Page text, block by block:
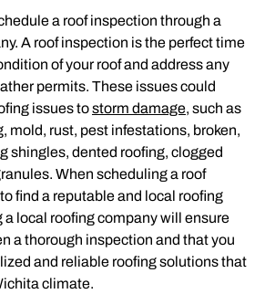
a roof inspection through a
A roof inspection is the perfect time
of your roof and address any
permits. These issues could
issues tostorm damage, such as
mold, rust, pest infestations, broken,
shingles, dented roofing, clogged
When scheduling a roof
find a reputable and local roofing
a local roofing company will ensure
a thorough inspection and that you
and reliable roofing solutions that
climate.